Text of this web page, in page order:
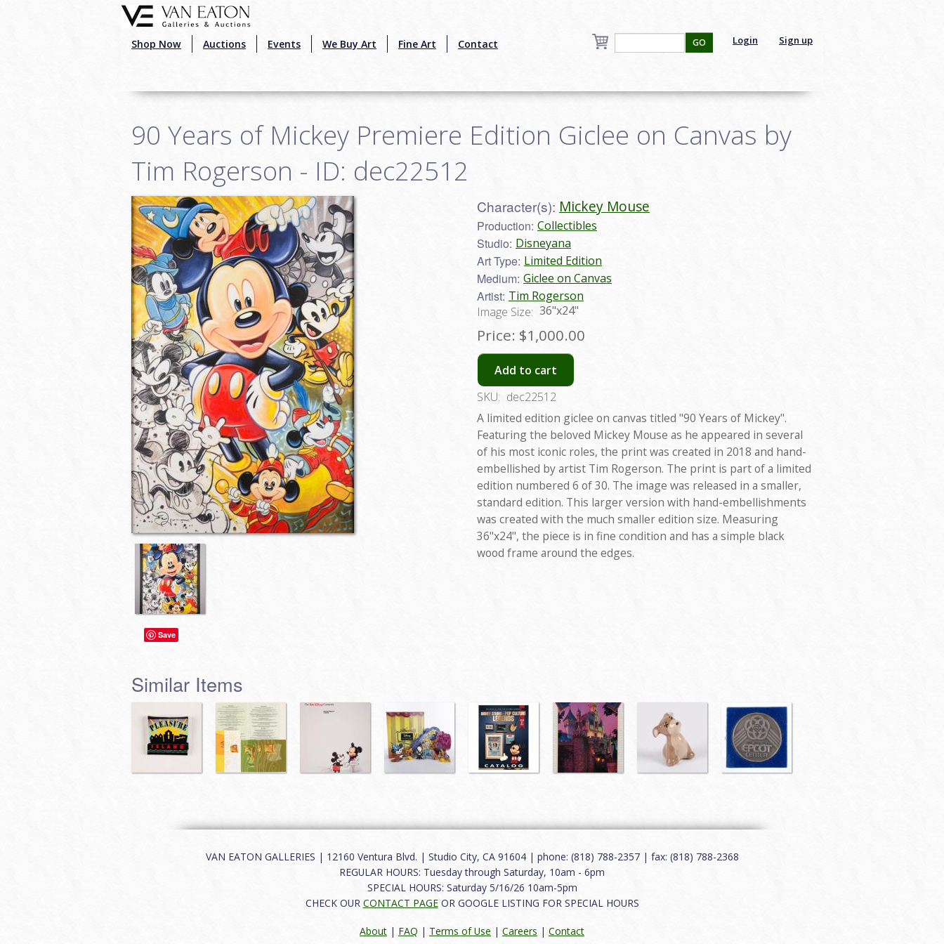
Shop Now Auctions Events We Buy Art Fine Art Contact Login Sign up
GO
90 Years of Mickey Premiere Edition Giclee on Canvas by
Tim Rogerson - ID: dec22512
Character(s): Mickey Mouse
Production: Collectibles
Studio: Disneyana
Art Type: Limited Edition
Medium: Giclee on Canvas
Artist: Tim Rogerson
Image Size: 36"x24"
Price: $1,000.00
Add to cart
SKU: dec22512
A limited edition giclee on canvas titled "90 Years of Mickey".
Featuring the beloved Mickey Mouse as he appeared in several
of his most iconic roles, the print was created in 2018 and hand-
embellished by artist Tim Rogerson. The print is part of a limited
edition numbered 6 of 30. The image was released in a smaller,
standard edition. This larger version with hand-embellishments
was created with the much smaller edition size. Measuring
36"x24", the piece is in fine condition and has a simple black
wood frame around the edges.
Save
Similar Items
VAN EATON GALLERIES | 12160 Ventura Blvd. | Studio City, CA 91604 | phone: (818) 788-2357 | fax: (818) 788-2368
REGULAR HOURS: Tuesday through Saturday, 10am - 6pm
SPECIAL HOURS: Saturday 5/16/26 10am-5pm
CHECK OUR CONTACT PAGEOR GOOGLE LISTING FOR SPECIAL HOURS
About | FAQ | Terms of Use | Careers | Contact